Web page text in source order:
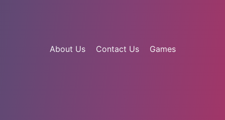
About Us Contact Us Games